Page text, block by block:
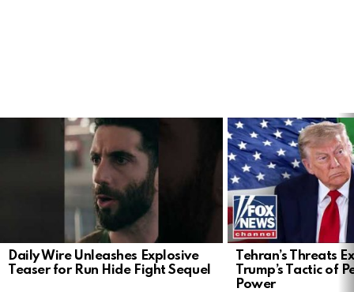
Daily Wire Unleashes Explosive
Teaser for Run Hide Fight Sequel
Tehran’s Threats
Trump’s Tactic of
Power